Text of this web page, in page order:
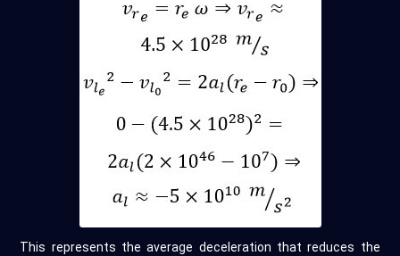
This represents the average deceleration that reduces the